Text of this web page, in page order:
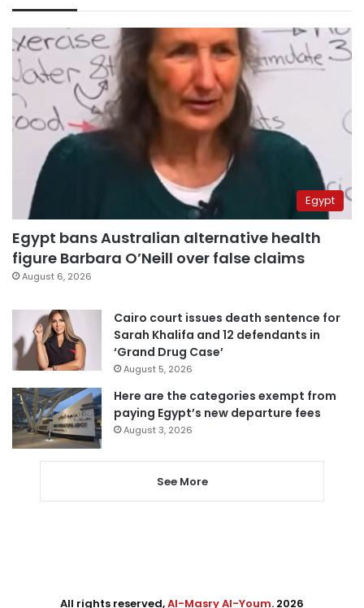
Egypt
Egypt bans Australian alternative health
figure Barbara O’Neill over false claims
August 6, 2026
Cairo court issues death sentence for
Sarah Khalifa and 12 defendants in
‘Grand Drug Case’
August 5, 2026
Here are the categories exempt from
paying Egypt’s new departure fees
August 3, 2026
See More
All rights reserved,Al-Masry Al-Youm. 2026